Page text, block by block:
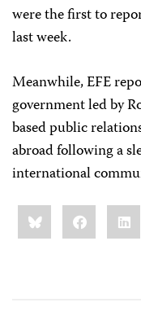
were the first to
last week.
Meanwhile,EFE
government led by
based public
abroad following a
international
Share
this:BlueskyFacebook